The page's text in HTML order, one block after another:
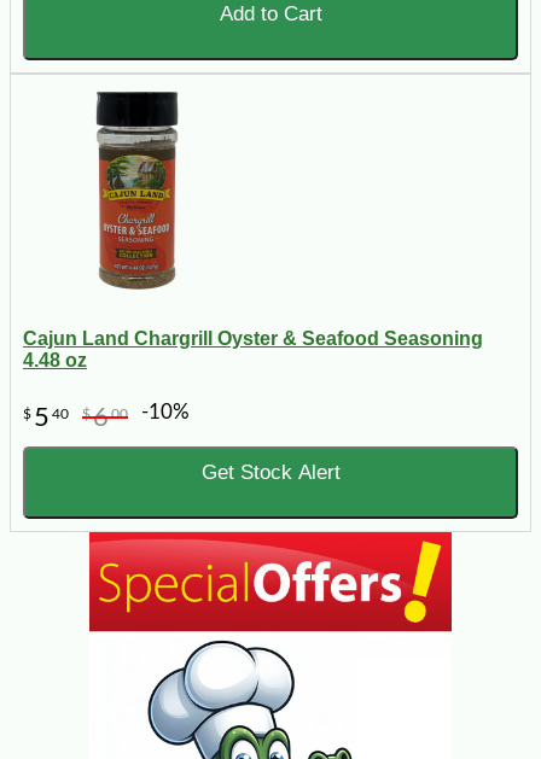
Add to Cart
Cajun Land Chargrill Oyster & Seafood Seasoning
4.48 oz
$ 5 40 $600 -10%
Get Stock Alert